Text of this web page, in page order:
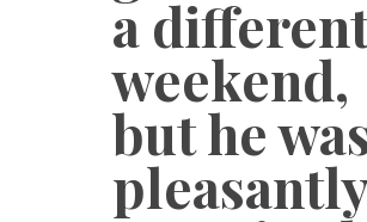
a
weekend,
but he